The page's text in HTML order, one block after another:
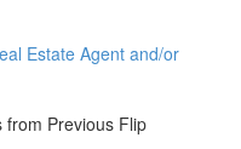
Estate Agent and/or
from Previous Flip